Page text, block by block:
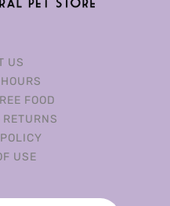
US
FOOD
USE